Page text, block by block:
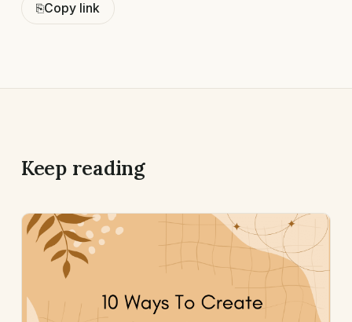
⎘Copy link
Keep reading